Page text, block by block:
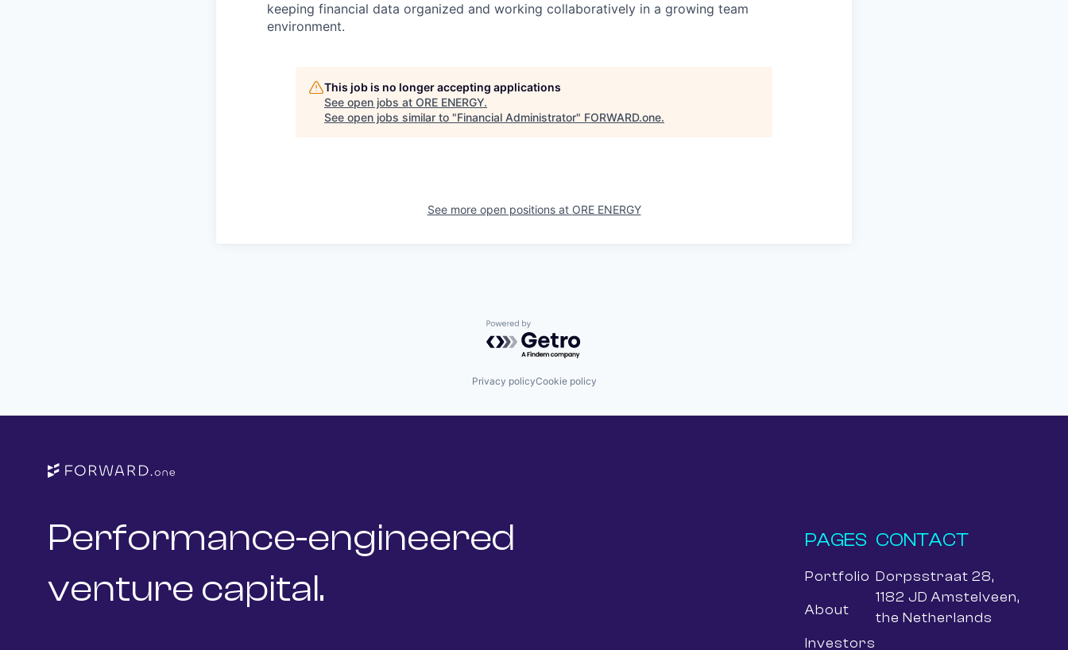
keeping financial data organized and working collaboratively in a growing team
environment.
This job is no longer accepting applications
See open jobs at ORE ENERGY.
See open jobs similar to "Financial Administrator" FORWARD.one.
See more open positions at ORE ENERGY
Powered by Getro.com
Privacy policyCookie policy
Performance-engineered
venture capital.
PAGES
Portfolio
About
Investors
CONTACT
Dorpsstraat 28,
1182 JD Amstelveen,
the Netherlands